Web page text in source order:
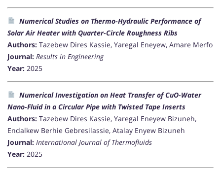
Numerical Studies on Thermo-Hydraulic Performance of
Solar Air Heater with Quarter-Circle Roughness Ribs
Authors: Tazebew Dires Kassie, Yaregal Eneyew, Amare Merfo
Journal: Results in Engineering
Year: 2025
Numerical Investigation on Heat Transfer of CuO-Water
Nano-Fluid in a Circular Pipe with Twisted Tape Inserts
Authors: Tazebew Dires Kassie, Yaregal Eneyew Bizuneh,
Endalkew Berhie Gebresilassie, Atalay Enyew Bizuneh
Journal: International Journal of Thermofluids
Year: 2025